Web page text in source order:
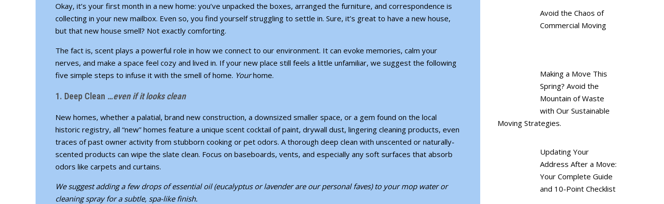
Okay, it’s your first month in a new home: you’ve unpacked the boxes, arranged the furniture, and correspondence is
collecting in your new mailbox. Even so, you find yourself struggling to settle in. Sure, it’s great to have a new house,
but that new house smell? Not exactly comforting.
The fact is, scent plays a powerful role in how we connect to our environment. It can evoke memories, calm your
nerves, and make a space feel cozy and lived in. If your new place still feels a little unfamiliar, we suggest the following
five simple steps to infuse it with the smell of home. Yourhome.
1. Deep Clean …even if it looks clean
New homes, whether a palatial, brand new construction, a downsized smaller space, or a gem found on the local
historic registry, all “new” homes feature a unique scent cocktail of paint, drywall dust, lingering cleaning products, even
traces of past owner activity from stubborn cooking or pet odors. A thorough deep clean with unscented or naturally-
scented products can wipe the slate clean. Focus on baseboards, vents, and especially any soft surfaces that absorb
odors like carpets and curtains.
We suggest adding a few drops of essential oil (eucalyptus or lavender are our personal faves) to your mop water or
cleaning spray for a subtle, spa-like finish.
Avoid the Chaos of
Commercial Moving
Making a Move This
Spring? Avoid the
Mountain of Waste
with Our Sustainable
Moving Strategies.
Updating Your
Address After a Move:
Your Complete Guide
and 10-Point Checklist